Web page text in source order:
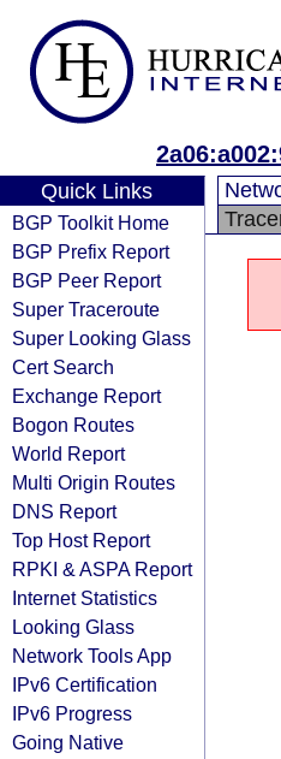
Quick Links
BGP Toolkit Home
BGP Prefix Report
BGP Peer Report
Super Traceroute
Super Looking Glass
Cert Search
Exchange Report
Bogon Routes
World Report
Multi Origin Routes
DNS Report
Top Host Report
RPKI & ASPA Report
Internet Statistics
Looking Glass
Network Tools App
IPv6 Certification
IPv6 Progress
Going Native